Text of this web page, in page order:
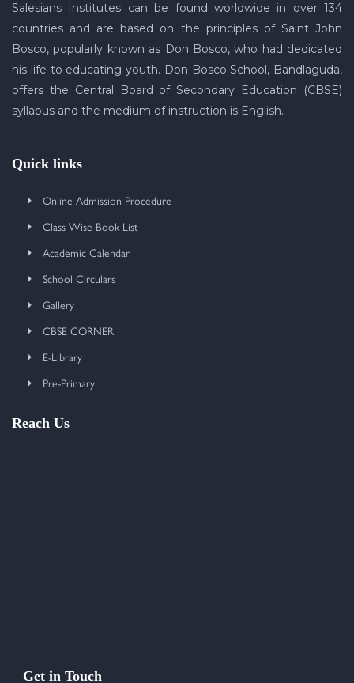
Salesians Institutes can be found worldwide in over 134
countries and are based on the principles of Saint John
Bosco, popularly known as Don Bosco, who had dedicated
his life to educating youth. Don Bosco School, Bandlaguda,
offers the Central Board of Secondary Education (CBSE)
syllabus and the medium of instruction is English.
Quick links
Online Admission Procedure
Class Wise Book List
Academic Calendar
School Circulars
Gallery
CBSE CORNER
E-Library
Pre-Primary
Reach Us
Get in Touch